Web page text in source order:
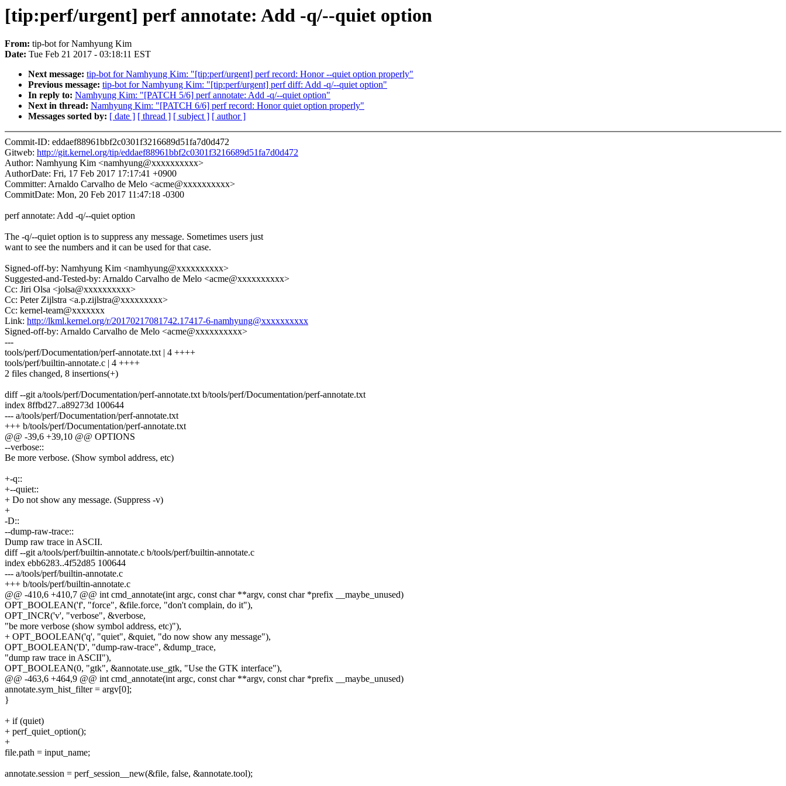
[tip:perf/urgent] perf annotate: Add -q/--quiet option
From: tip-bot for Namhyung Kim
Date: Tue Feb 21 2017 - 03:18:11 EST
Next message: tip-bot for Namhyung Kim: "[tip:perf/urgent] perf record: Honor --quiet option properly"
Previous message: tip-bot for Namhyung Kim: "[tip:perf/urgent] perf diff: Add -q/--quiet option"
In reply to: Namhyung Kim: "[PATCH 5/6] perf annotate: Add -q/--quiet option"
Next in thread: Namhyung Kim: "[PATCH 6/6] perf record: Honor quiet option properly"
Messages sorted by: [ date ] [ thread ] [ subject ] [ author ]
Commit-ID: eddaef88961bbf2c0301f3216689d51fa7d0d472
Gitweb: http://git.kernel.org/tip/eddaef88961bbf2c0301f3216689d51fa7d0d472
Author: Namhyung Kim <namhyung@xxxxxxxxxx>
AuthorDate: Fri, 17 Feb 2017 17:17:41 +0900
Committer: Arnaldo Carvalho de Melo <acme@xxxxxxxxxx>
CommitDate: Mon, 20 Feb 2017 11:47:18 -0300
perf annotate: Add -q/--quiet option
The -q/--quiet option is to suppress any message. Sometimes users just
want to see the numbers and it can be used for that case.
Signed-off-by: Namhyung Kim <namhyung@xxxxxxxxxx>
Suggested-and-Tested-by: Arnaldo Carvalho de Melo <acme@xxxxxxxxxx>
Cc: Jiri Olsa <jolsa@xxxxxxxxxx>
Cc: Peter Zijlstra <a.p.zijlstra@xxxxxxxxx>
Cc: kernel-team@xxxxxxx
Link: http://lkml.kernel.org/r/20170217081742.17417-6-namhyung@xxxxxxxxxx
Signed-off-by: Arnaldo Carvalho de Melo <acme@xxxxxxxxxx>
---
tools/perf/Documentation/perf-annotate.txt | 4 ++++
tools/perf/builtin-annotate.c | 4 ++++
2 files changed, 8 insertions(+)
diff --git a/tools/perf/Documentation/perf-annotate.txt b/tools/perf/Documentation/perf-annotate.txt
index 8ffbd27..a89273d 100644
--- a/tools/perf/Documentation/perf-annotate.txt
+++ b/tools/perf/Documentation/perf-annotate.txt
@@ -39,6 +39,10 @@ OPTIONS
--verbose::
Be more verbose. (Show symbol address, etc)
+-q::
+--quiet::
+ Do not show any message. (Suppress -v)
+
-D::
--dump-raw-trace::
Dump raw trace in ASCII.
diff --git a/tools/perf/builtin-annotate.c b/tools/perf/builtin-annotate.c
index ebb6283..4f52d85 100644
--- a/tools/perf/builtin-annotate.c
+++ b/tools/perf/builtin-annotate.c
@@ -410,6 +410,7 @@ int cmd_annotate(int argc, const char **argv, const char *prefix __maybe_unused)
OPT_BOOLEAN('f', "force", &file.force, "don't complain, do it"),
OPT_INCR('v', "verbose", &verbose,
"be more verbose (show symbol address, etc)"),
+ OPT_BOOLEAN('q', "quiet", &quiet, "do now show any message"),
OPT_BOOLEAN('D', "dump-raw-trace", &dump_trace,
"dump raw trace in ASCII"),
OPT_BOOLEAN(0, "gtk", &annotate.use_gtk, "Use the GTK interface"),
@@ -463,6 +464,9 @@ int cmd_annotate(int argc, const char **argv, const char *prefix __maybe_unused)
annotate.sym_hist_filter = argv[0];
}
+ if (quiet)
+ perf_quiet_option();
+
file.path = input_name;
annotate.session = perf_session__new(&file, false, &annotate.tool);